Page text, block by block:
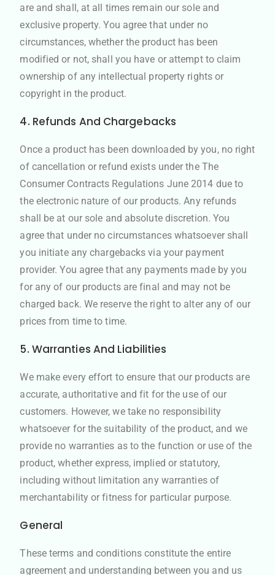
are and shall, at all times remain our sole and
exclusive property. You agree that under no
circumstances, whether the product has been
modified or not, shall you have or attempt to claim
ownership of any intellectual property rights or
copyright in the product.
4. Refunds And Chargebacks
Once a product has been downloaded by you, no right
of cancellation or refund exists under the The
Consumer Contracts Regulations June 2014 due to
the electronic nature of our products. Any refunds
shall be at our sole and absolute discretion. You
agree that under no circumstances whatsoever shall
you initiate any chargebacks via your payment
provider. You agree that any payments made by you
for any of our products are final and may not be
charged back. We reserve the right to alter any of our
prices from time to time.
5. Warranties And Liabilities
We make every effort to ensure that our products are
accurate, authoritative and fit for the use of our
customers. However, we take no responsibility
whatsoever for the suitability of the product, and we
provide no warranties as to the function or use of the
product, whether express, implied or statutory,
including without limitation any warranties of
merchantability or fitness for particular purpose.
General
These terms and conditions constitute the entire
agreement and understanding between you and us